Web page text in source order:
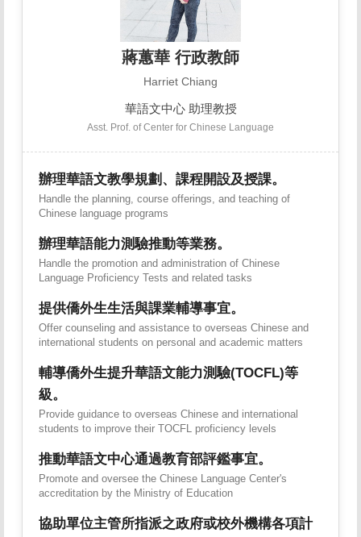
蔣蕙華 行政教師
Harriet Chiang
華語文中心 助理教授
Asst. Prof. of Center for Chinese Language
辦理華語文教學規劃、課程開設及授課。
Handle the planning, course offerings, and teaching of
Chinese language programs
辦理華語能力測驗推動等業務。
Handle the promotion and administration of Chinese
Language Proficiency Tests and related tasks
提供僑外生生活與課業輔導事宜。
Offer counseling and assistance to overseas Chinese and
international students on personal and academic matters
輔導僑外生提升華語文能力測驗(TOCFL)等
級。
Provide guidance to overseas Chinese and international
students to improve their TOCFL proficiency levels
推動華語文中心通過教育部評鑑事宜。
Promote and oversee the Chinese Language Center's
accreditation by the Ministry of Education
協助單位主管所指派之政府或校外機構各項計